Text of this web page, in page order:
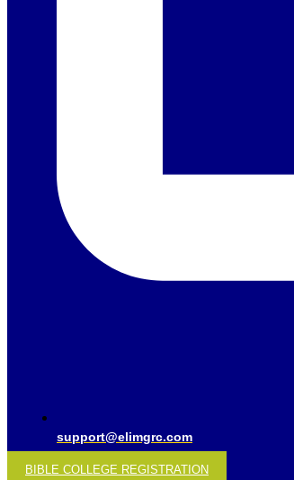
support@elimgrc.com
BIBLE COLLEGE REGISTRATION